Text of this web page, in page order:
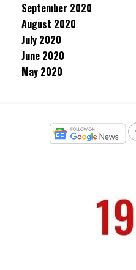
September 2020
August 2020
July 2020
June 2020
May 2020